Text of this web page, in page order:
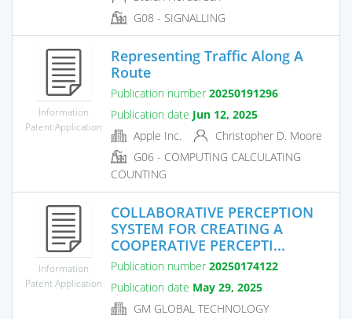
G08 - SIGNALLING
Information
Patent Application
Representing Traffic Along A
Route
Publication number 20250191296
Publication date Jun 12, 2025
Apple Inc.
Christopher D. Moore
G06 - COMPUTING CALCULATING
COUNTING
Information
Patent Application
COLLABORATIVE PERCEPTION
SYSTEM FOR CREATING A
COOPERATIVE PERCEPTI...
Publication number 20250174122
Publication date May 29, 2025
GM GLOBAL TECHNOLOGY